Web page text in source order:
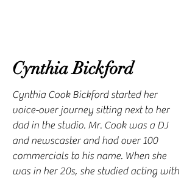
Cynthia Bickford
Cynthia Cook Bickford started her
voice-over journey sitting next to her
dad in the studio. Mr. Cook was a DJ
and newscaster and had over 100
commercials to his name. When she
was in her 20s, she studied acting with